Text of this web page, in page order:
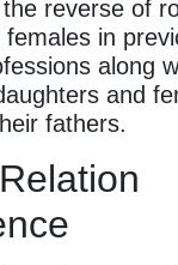
reverse of
in
along
and
fathers.